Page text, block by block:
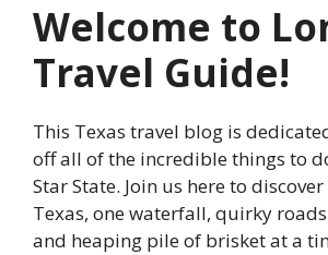
Welcome to
Travel Guide!
This Texas travel blog is
off all of the incredible things to
Star State. Join us here to
Texas, one waterfall, quirky
and heaping pile of brisket at a